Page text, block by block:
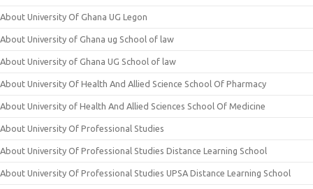
About University Of Ghana UG Legon
About University of Ghana ug School of law
About University of Ghana UG School of law
About University Of Health And Allied Science School Of Pharmacy
About University of Health And Allied Sciences School Of Medicine
About University Of Professional Studies
About University Of Professional Studies Distance Learning School
About University Of Professional Studies UPSA Distance Learning School